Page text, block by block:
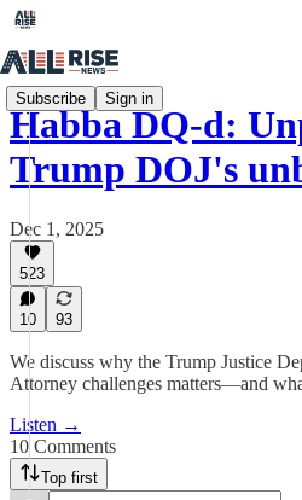
Subscribe Sign in
Habba DQ-d:
Trump DOJ's
Dec 1, 2025
523
10 93
We discuss why the Trump Justice
Attorney challenges matters—and
Listen →
10 Comments
Top first